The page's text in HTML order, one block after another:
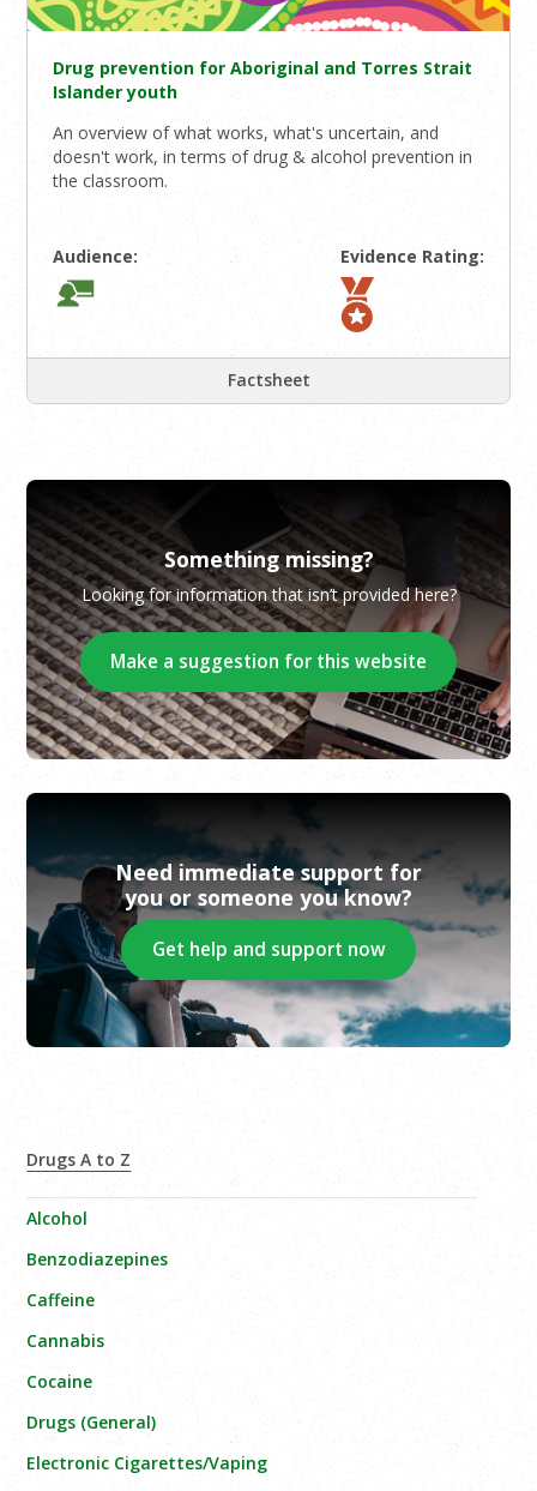
Drug prevention for Aboriginal and Torres Strait
Islander youth
An overview of what works, what's uncertain, and
doesn't work, in terms of drug & alcohol prevention in
the classroom.
Audience: Evidence Rating:
Factsheet
Something missing?
Looking for information that isn’t provided here?
Make a suggestion for this website
Need immediate support for
you or someone you know?
Get help and support now
Drugs A to Z
Alcohol
Benzodiazepines
Caffeine
Cannabis
Cocaine
Drugs (General)
Electronic Cigarettes/Vaping